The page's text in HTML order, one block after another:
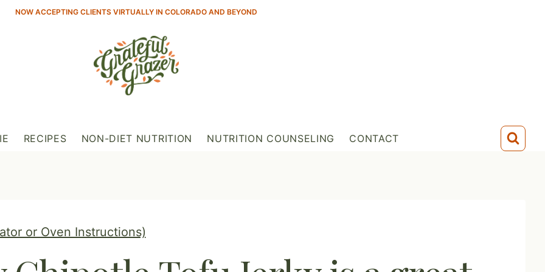
NOW ACCEPTING CLIENTS VIRTUALLY IN COLORADO AND BEYOND
RECIPES NON-DIET NUTRITION NUTRITION COUNSELING CONTACT
or Oven Instructions)